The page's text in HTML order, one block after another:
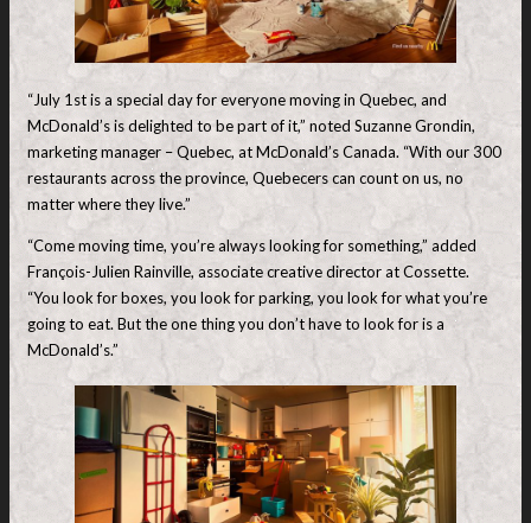
“July 1st is a special day for everyone moving in Quebec, and
McDonald’s is delighted to be part of it,” noted Suzanne Grondin,
marketing manager – Quebec, at McDonald’s Canada. “With our 300
restaurants across the province, Quebecers can count on us, no
matter where they live.”
“Come moving time, you’re always looking for something,” added
François-Julien Rainville, associate creative director at Cossette.
“You look for boxes, you look for parking, you look for what you’re
going to eat. But the one thing you don’t have to look for is a
McDonald’s.”